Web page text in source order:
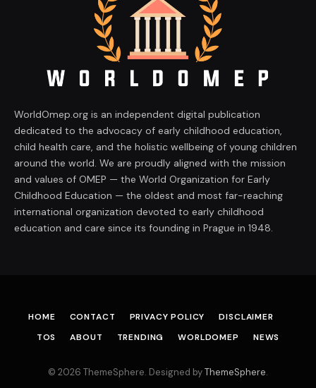
WorldOmep.org is an independent digital publication
dedicated to the advocacy of early childhood education,
child health care, and the holistic wellbeing of young children
around the world. We are proudly aligned with the mission
and values of OMEP — the World Organization for Early
Childhood Education — the oldest and most far-reaching
international organization devoted to early childhood
education and care since its founding in Prague in 1948.
HOME CONTACT PRIVACY POLICY
DISCLAIMER
TOS
ABOUT TRENDING WORLDOMEP NEWS
© 2026 ThemeSphere. Designed byThemeSphere.